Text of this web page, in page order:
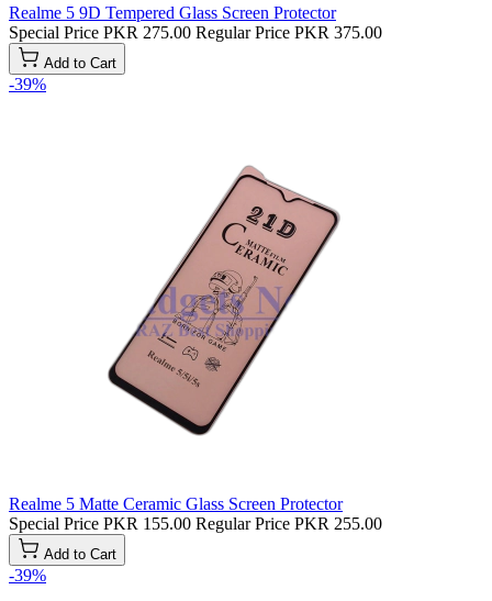
Realme 5 9D Tempered Glass Screen Protector
Special Price PKR 275.00 Regular Price PKR 375.00
Add to Cart
-39%
Realme 5 Matte Ceramic Glass Screen Protector
Special Price PKR 155.00 Regular Price PKR 255.00
Add to Cart
-39%